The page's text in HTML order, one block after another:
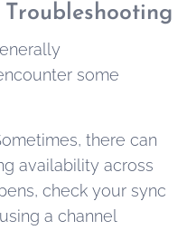
Troubleshooting
some
there can
availability across
check your sync
a channel